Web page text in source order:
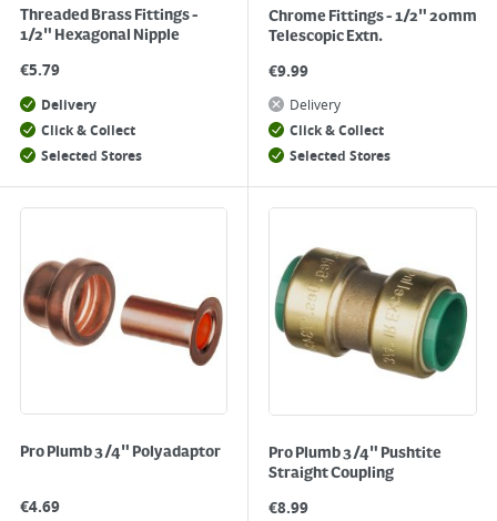
Threaded Brass Fittings -
1/2" Hexagonal Nipple
€5.79
Delivery
Click & Collect
Selected Stores
Chrome Fittings - 1/2" 20mm
Telescopic Extn.
€9.99
Delivery
Click & Collect
Selected Stores
Pro Plumb 3/4" Polyadaptor
€4.69
Pro Plumb 3/4" Pushtite
Straight Coupling
€8.99